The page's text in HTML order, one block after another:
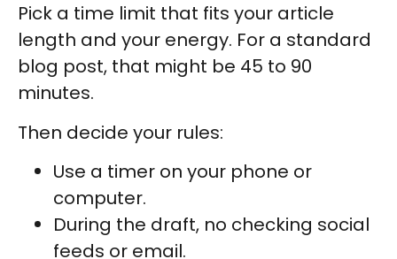
Pick a time limit that fits your article
length and your energy. For a standard
blog post, that might be 45 to 90
minutes.
Then decide your rules:
Use a timer on your phone or
computer.
During the draft, no checking social
feeds or email.